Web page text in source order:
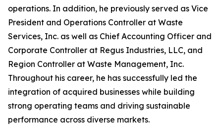
operations. In addition, he previously served as Vice
President and Operations Controller at Waste
Services, Inc. as well as Chief Accounting Officer and
Corporate Controller at Regus Industries, LLC, and
Region Controller at Waste Management, Inc.
Throughout his career, he has successfully led the
integration of acquired businesses while building
strong operating teams and driving sustainable
performance across diverse markets.